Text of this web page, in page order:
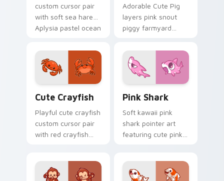
custom cursor pair
with soft sea hare
Aplysia pastel ocean
Adorable Cute Pig
layers pink snout
piggy farmyard
custom cursor
pointer and click
duo.
Cute Crayfish
Playful cute crayfish
custom cursor pair
with red crayfish
click.
Pink Shark
Soft kawaii pink
shark pointer art
featuring cute pink
your cursor pair.